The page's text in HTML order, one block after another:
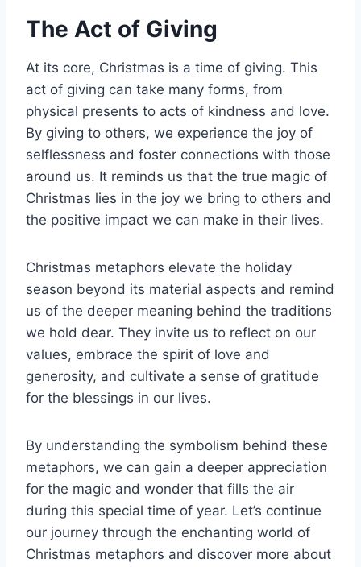
The Act of Giving
At its core, Christmas is a time of giving. This
act of giving can take many forms, from
physical presents to acts of kindness and love.
By giving to others, we experience the joy of
selflessness and foster connections with those
around us. It reminds us that the true magic of
Christmas lies in the joy we bring to others and
the positive impact we can make in their lives.
Christmas metaphors elevate the holiday
season beyond its material aspects and remind
us of the deeper meaning behind the traditions
we hold dear. They invite us to reflect on our
values, embrace the spirit of love and
generosity, and cultivate a sense of gratitude
for the blessings in our lives.
By understanding the symbolism behind these
metaphors, we can gain a deeper appreciation
for the magic and wonder that fills the air
during this special time of year. Let’s continue
our journey through the enchanting world of
Christmas metaphors and discover more about